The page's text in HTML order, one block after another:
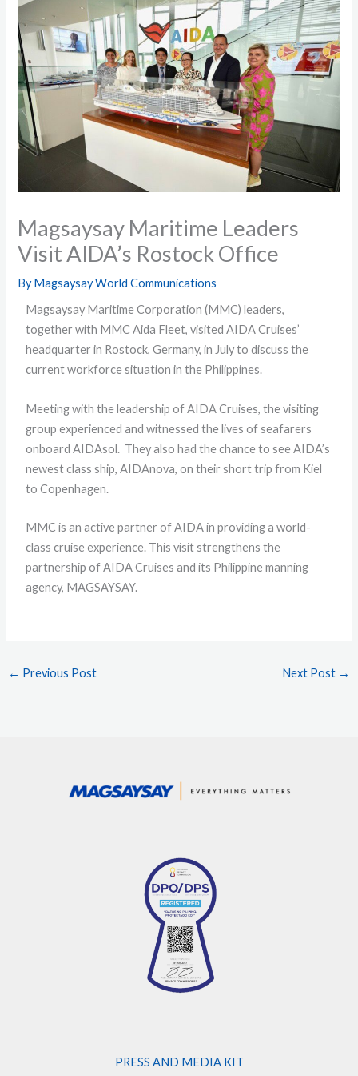
Magsaysay Maritime Leaders
Visit AIDA’s Rostock Office
ByMagsaysay World Communications
Magsaysay Maritime Corporation (MMC) leaders,
together with MMC Aida Fleet, visited AIDA Cruises’
headquarter in Rostock, Germany, in July to discuss the
current workforce situation in the Philippines.
Meeting with the leadership of AIDA Cruises, the visiting
group experienced and witnessed the lives of seafarers
onboard AIDAsol. They also had the chance to see AIDA’s
newest class ship, AIDAnova, on their short trip from Kiel
to Copenhagen.
MMC is an active partner of AIDA in providing a world-
class cruise experience. This visit strengthens the
partnership of AIDA Cruises and its Philippine manning
agency, MAGSAYSAY.
← Previous Post Next Post →
PRESS AND MEDIA KIT